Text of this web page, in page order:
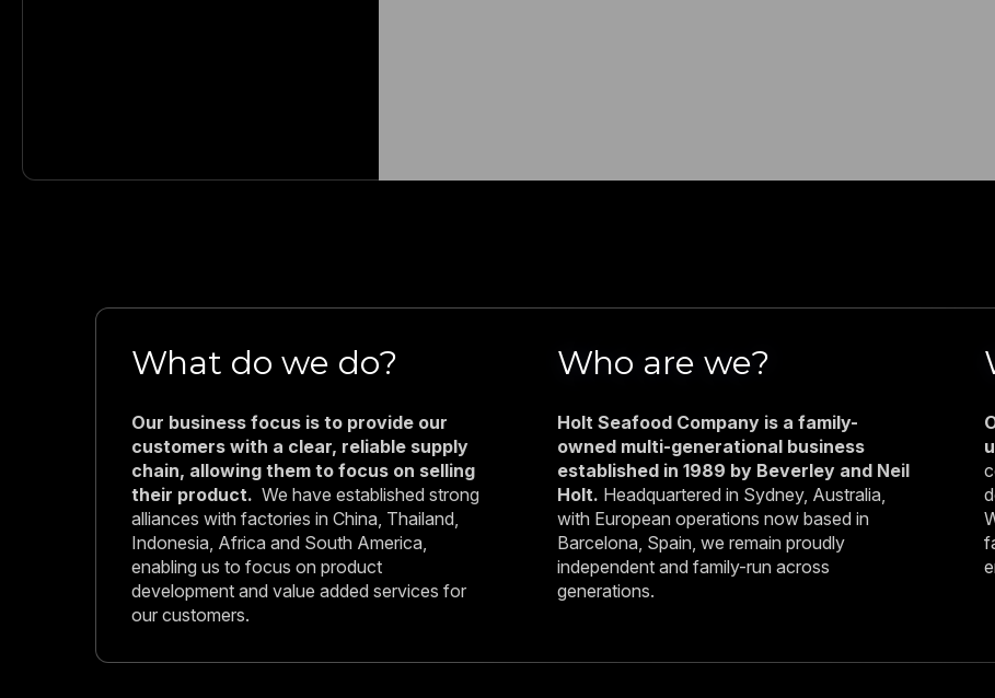
What do we do?
Our business focus is to provide our
customers with a clear, reliable supply
chain, allowing them to focus on selling
their product. We have established strong
alliances with factories in China, Thailand,
Indonesia, Africa and South America,
enabling us to focus on product
development and value added services for
our customers.
Who are we?
Holt Seafood Company is a family-
owned multi-generational business
established in 1989 by Beverley and Neil
Holt. Headquartered in Sydney, Australia,
with European operations now based in
Barcelona, Spain, we remain proudly
independent and family-run across
generations.